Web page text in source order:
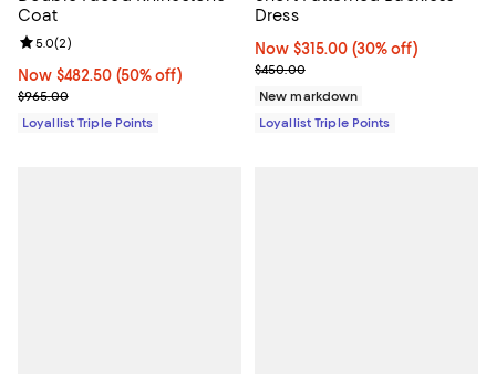
Coat
Now $482.50; 50% off;
Now $482.50 (50% off)
Previous price $965.00
$965.00
Review rating: 5.0 out of 5; 2 reviews;
5.0(2)
Loyallist Triple Points
Dress
Now $315.00; 30% off;
Now $315.00 (30% off)
Previous price $450.00
$450.00
New markdown
Loyallist Triple Points